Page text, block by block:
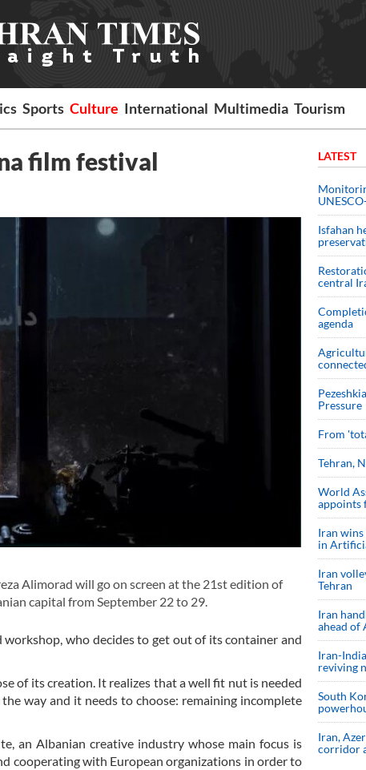
Sports Culture International Multimedia Tourism
film festival
Alimorad will go on screen at the 21st edition of
capital from September 22 to 29.
who decides to get out of its container and
of its creation. It realizes that a well fit nut is needed
way and it needs to choose: remaining incomplete
an Albanian creative industry whose main focus is
cooperating with European organizations in order to
LATEST
Isfahan
central
agenda
Pressure
From
Tehran,
World
appoints
Iran
in
Iran
Tehran
Iran
ahead of
Iran-
reviving
South
Iran,
corridor